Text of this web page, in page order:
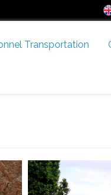
Transportation